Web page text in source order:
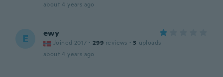
about 4 years ago
E ewy
Joined 2017 · 299 reviews · 3 uploads
about 4 years ago